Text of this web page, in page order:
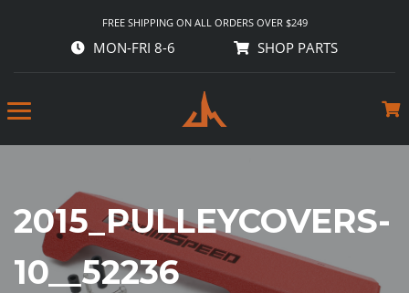
FREE SHIPPING ON ALL ORDERS OVER $249
MON-FRI 8-6 SHOP PARTS
2015_PULLEYCOVERS-
10__52236